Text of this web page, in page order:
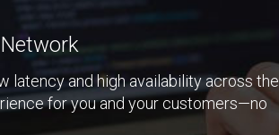
latency and high availability across the
for you and your customers—no